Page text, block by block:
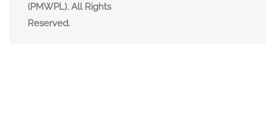
(PMWPL). All Rights
Reserved.